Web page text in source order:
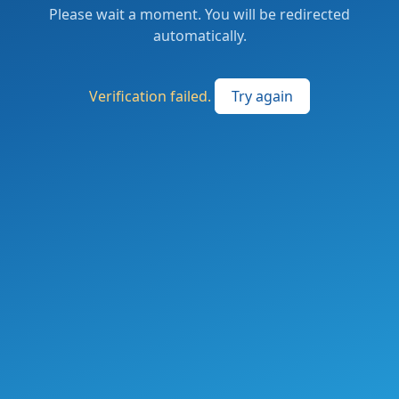
Please wait a moment. You will be redirected
automatically.
Verification failed. Try again